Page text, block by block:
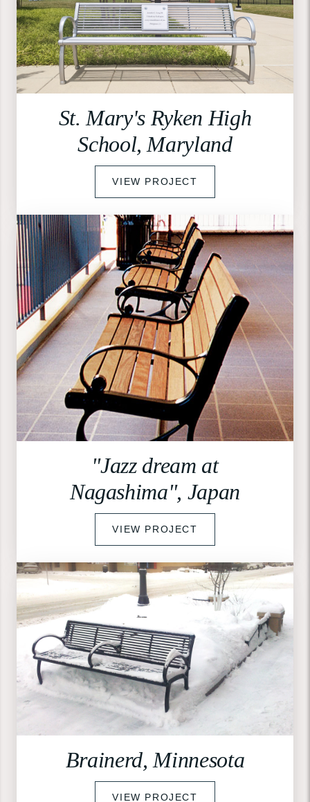
St. Mary's Ryken High
School, Maryland
VIEW PROJECT
"Jazz dream at
Nagashima", Japan
VIEW PROJECT
Brainerd, Minnesota
VIEW PROJECT